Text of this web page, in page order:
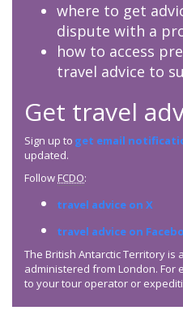
where to get
dispute with a
how to access
travel advice to
Get travel
Sign up to get email
updated.
Follow FCDO:
travel advice on X
travel advice on
The British Antarctic Territory is
administered from London. For
to your tour operator or